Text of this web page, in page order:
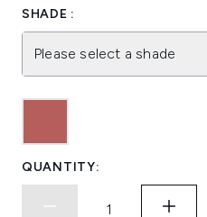
SHADE :
Please select a shade
QUANTITY: